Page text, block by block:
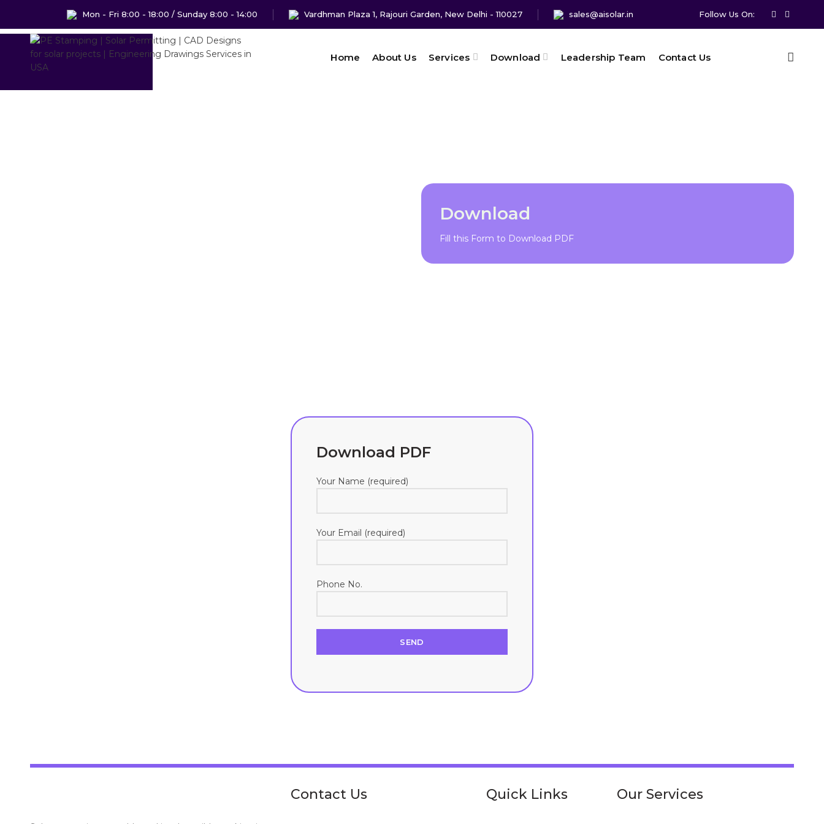
Mon - Fri 8:00 - 18:00 / Sunday 8:00 - 14:00 Vardhman Plaza 1, Rajouri Garden, New Delhi - 110027 sales@aisolar.in Follow Us On:
Home About Us Services Download Leadership Team Contact Us
Download
Fill this Form to Download PDF
Download PDF
Your Name (required)
Your Email (required)
Phone No.
Contact Us Quick Links Our Services